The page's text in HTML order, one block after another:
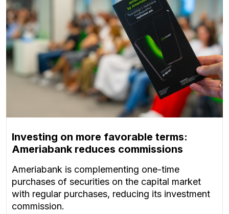
Investing on more favorable terms:
Ameriabank reduces commissions
Ameriabank is complementing one-time
purchases of securities on the capital market
with regular purchases, reducing its investment
commission.